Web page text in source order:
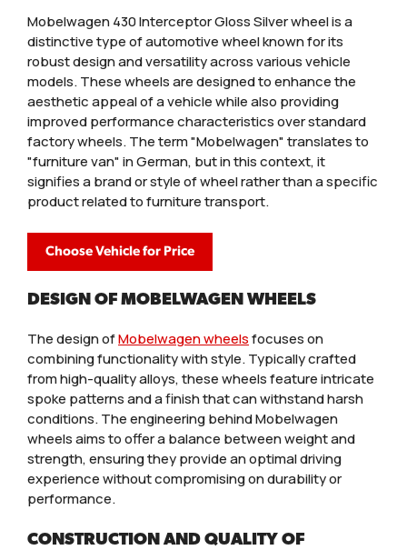
Mobelwagen 430 Interceptor Gloss Silver wheel is a
distinctive type of automotive wheel known for its
robust design and versatility across various vehicle
models. These wheels are designed to enhance the
aesthetic appeal of a vehicle while also providing
improved performance characteristics over standard
factory wheels. The term "Mobelwagen" translates to
"furniture van" in German, but in this context, it
signifies a brand or style of wheel rather than a specific
product related to furniture transport.
Choose Vehicle for Price
DESIGN OF MOBELWAGEN WHEELS
The design ofMobelwagen wheelsfocuses on
combining functionality with style. Typically crafted
from high-quality alloys, these wheels feature intricate
spoke patterns and a finish that can withstand harsh
conditions. The engineering behind Mobelwagen
wheels aims to offer a balance between weight and
strength, ensuring they provide an optimal driving
experience without compromising on durability or
performance.
CONSTRUCTION AND QUALITY OF